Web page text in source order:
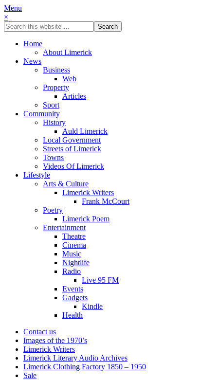
Menu
×
Home
About Limerick
News
Business
Web
Property
Articles
Sport
Community
History
Auld Limerick
Local Government
Streets of Limerick
Towns
Videos Of Limerick
Lifestyle
Arts & Culture
Limerick Writers
Frank McCourt
Poetry
Limerick Poem
Entertainment
Theatre
Cinema
Music
Nightlife
Radio
Live 95 FM
Events
Gadgets
Kindle
Health
Contact us
Images of the 1970’s
Limerick Writers
Limerick Literary Audio Archives
Limerick Clothing Factory 1850 – 1950
Sale